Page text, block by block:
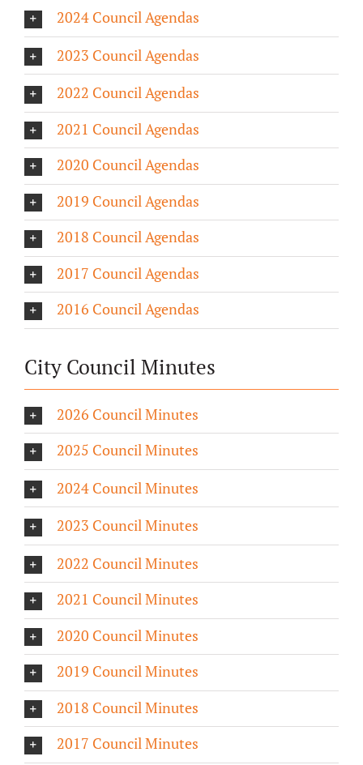
About/History
Employment Opportunities
Contact Us
2024 Council Agendas
2023 Council Agendas
2022 Council Agendas
2021 Council Agendas
2020 Council Agendas
2019 Council Agendas
2018 Council Agendas
2017 Council Agendas
2016 Council Agendas
City Council Minutes
2026 Council Minutes
2025 Council Minutes
2024 Council Minutes
2023 Council Minutes
2022 Council Minutes
2021 Council Minutes
2020 Council Minutes
2019 Council Minutes
2018 Council Minutes
2017 Council Minutes